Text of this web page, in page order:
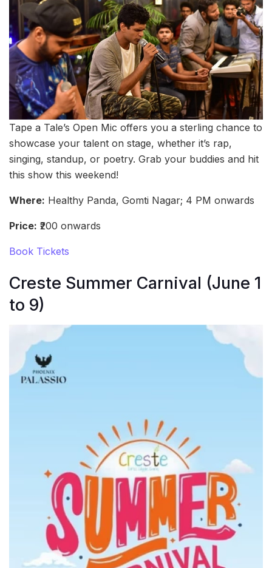
Tape a Tale’s Open Mic offers you a sterling chance to
showcase your talent on stage, whether it’s rap,
singing, standup, or poetry. Grab your buddies and hit
this show this weekend!
Where: Healthy Panda, Gomti Nagar; 4 PM onwards
Price: ₹200 onwards
Book Tickets
Creste Summer Carnival (June 1
to 9)